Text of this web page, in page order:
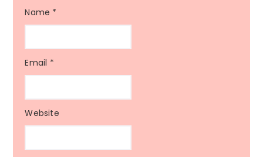
Name *
Email *
Website